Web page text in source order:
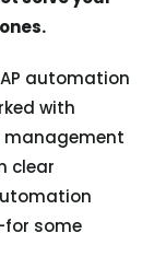
automation
with
clear
some